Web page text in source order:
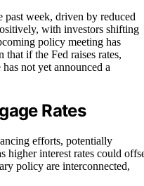
past week, driven by reduced
with investors shifting
policy meeting has
if the Fed raises rates,
not yet announced a
Rates
efforts, potentially
higher interest rates could
policy are interconnected,